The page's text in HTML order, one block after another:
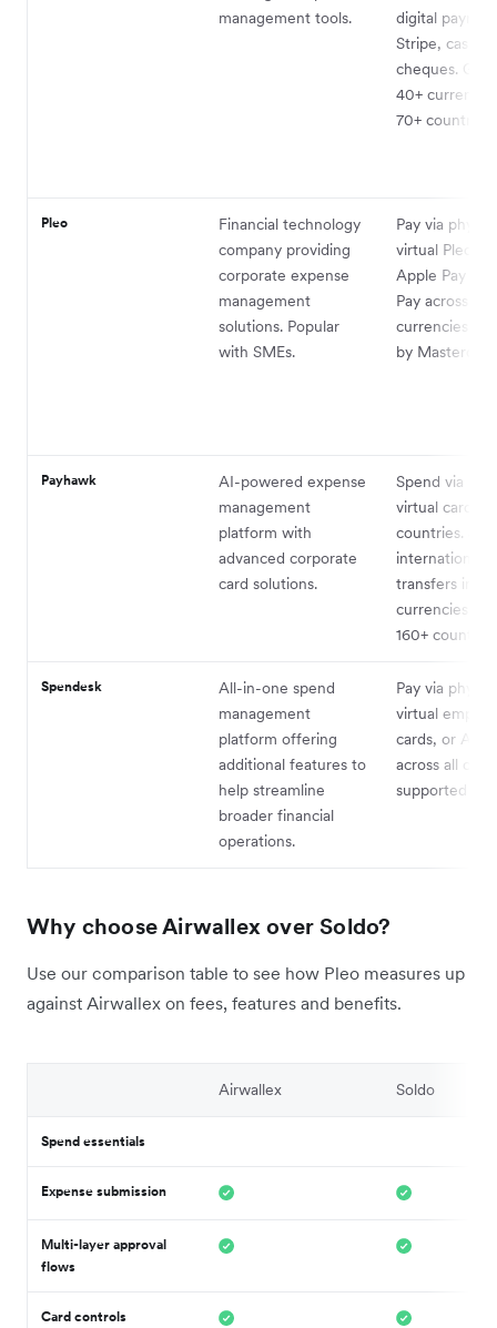
management tools.
digital
Stripe, cash
cheques. Get
40+
70+ countries.
Pleo
Financial technology
company providing
corporate expense
management
solutions. Popular
with SMEs.
Pay via
virtual Pleo
Apple Pay or
Pay across all
currencies
by
Payhawk
AI-powered expense
management
platform with
advanced corporate
card solutions.
Spend via
virtual cards
countries.
international
transfers in
currencies
160+
Spendesk
All-in-one spend
management
platform offering
additional features to
help streamline
broader financial
operations.
Pay via
virtual
cards, or
across all
supported by
Why choose Airwallex over Soldo?
Use our comparison table to see how Pleo measures up
against Airwallex on fees, features and benefits.
Airwallex Soldo
Spend essentials
Expense submission
Multi-layer approval
flows
Card controls